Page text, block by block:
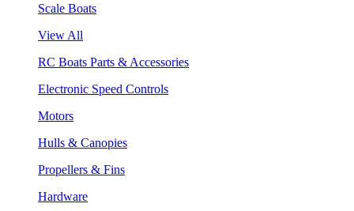
Scale Boats
View All
RC Boats Parts & Accessories
Electronic Speed Controls
Motors
Hulls & Canopies
Propellers & Fins
Hardware